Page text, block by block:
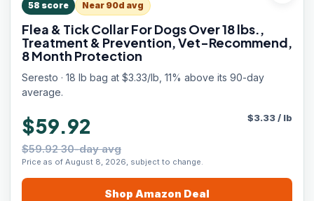
58 score Near 90d avg
Flea & Tick Collar For Dogs Over 18 lbs.,
Treatment & Prevention, Vet-Recommend,
8 Month Protection
Seresto · 18 lb bag at $3.33/lb, 11% above its 90-day
average.
$59.92
$59.92 30-day avg
Price as of August 8, 2026, subject to change.
$3.33/ lb
Shop Amazon Deal